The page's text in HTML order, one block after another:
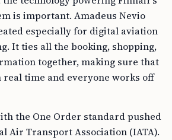
is important. Amadeus Nevio
especially for digital aviation
It ties all the booking, shopping,
together, making sure that
real time and everyone works off
the One Order standard pushed
Air Transport Association (IATA).